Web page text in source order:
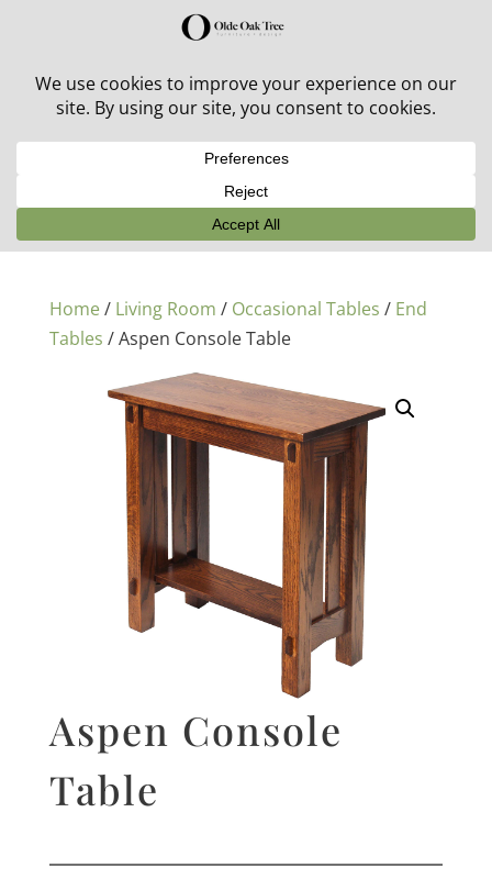
30% off in-stock outdoor furniture + 20% off all orders!
Home/ Living Room / Occasional Tables / End
Tables / Aspen Console Table
Aspen Console
Table